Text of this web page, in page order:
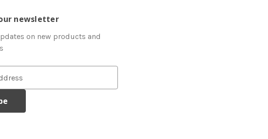
newsletter
on new products and